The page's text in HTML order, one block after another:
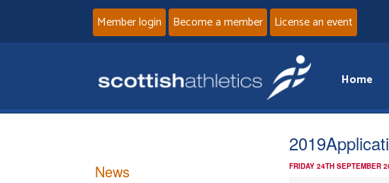
Member login Become a member License an event
Home
FRIDAY 24TH SEPTEMBER
News